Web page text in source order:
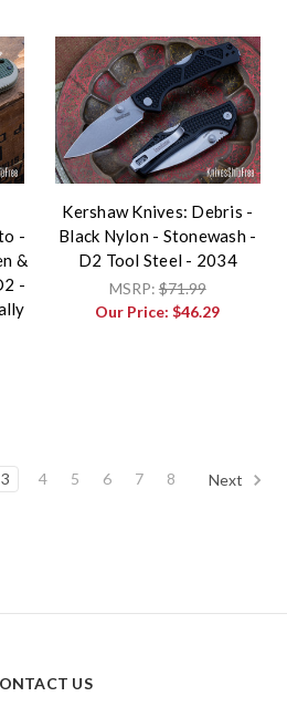
-
&
-
Kershaw Knives: Debris -
Black Nylon - Stonewash -
D2 Tool Steel - 2034
MSRP:$71.99
Our Price:$46.29
3 4 5 6 7 8 Next
US